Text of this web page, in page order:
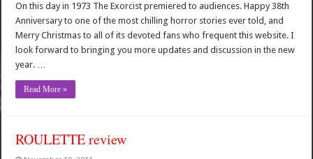
On this day in 1973 The Exorcist premiered to audiences. Happy 38th
Anniversary to one of the most chilling horror stories ever told, and
Merry Christmas to all of its devoted fans who frequent this website. I
look forward to bringing you more updates and discussion in the new
year. …
Read More »
ROULETTE review